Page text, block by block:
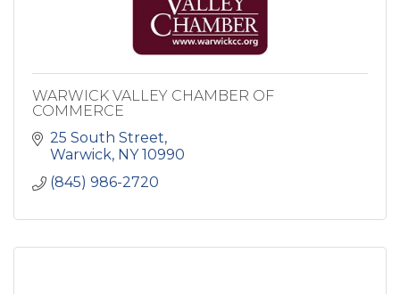
WARWICK VALLEY CHAMBER OF
COMMERCE
25 South Street
Warwick NY 10990
(845) 986-2720